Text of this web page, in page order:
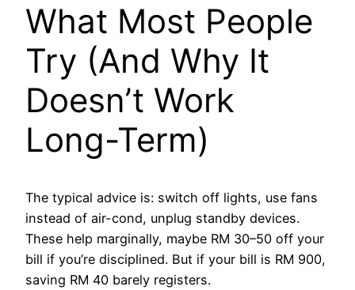
What Most People
Try (And Why It
Doesn’t Work
Long-Term)
The typical advice is: switch off lights, use fans
instead of air-cond, unplug standby devices.
These help marginally, maybe RM 30–50 off your
bill if you’re disciplined. But if your bill is RM 900,
saving RM 40 barely registers.